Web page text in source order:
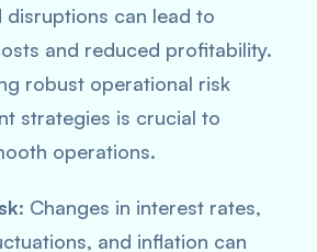
disruptions can lead to
and reduced profitability.
robust operational risk
strategies is crucial to
operations.
: Changes in interest rates,
and inflation can